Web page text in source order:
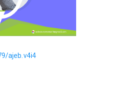
ajeb.v4i4